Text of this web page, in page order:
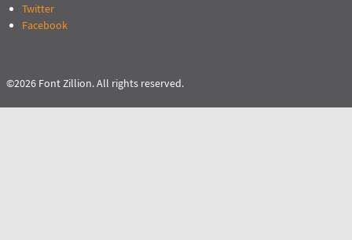
Twitter
Facebook
©2026 Font Zillion. All rights reserved.